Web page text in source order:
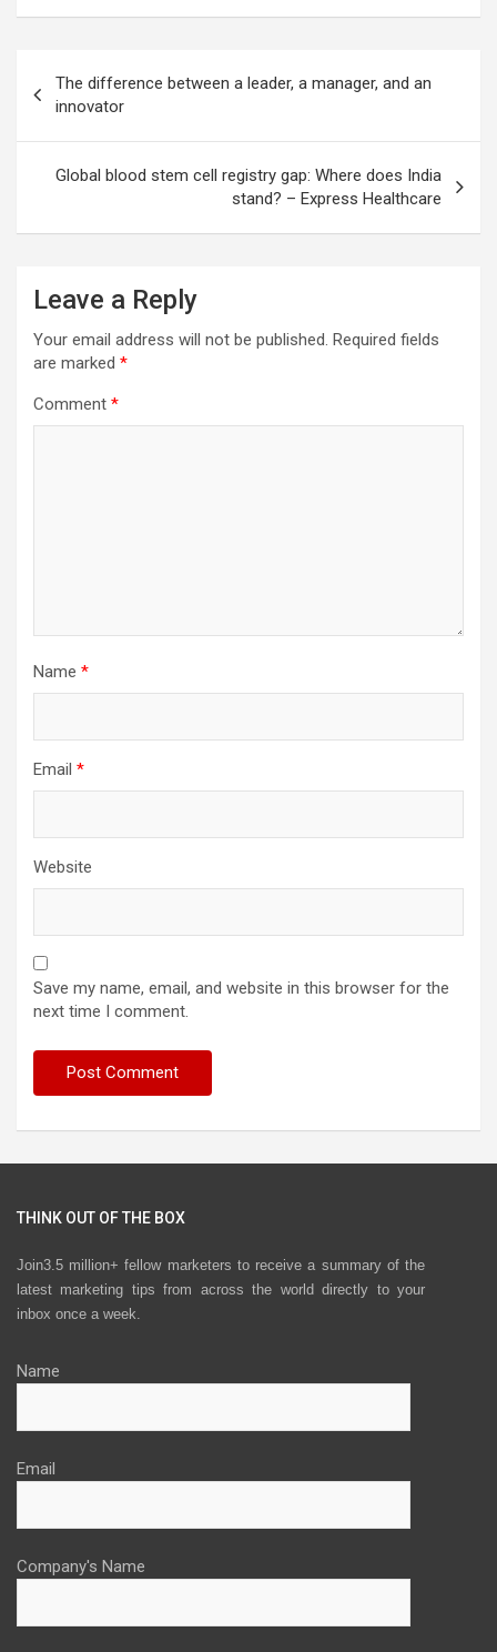
navigation
The difference between a leader, a manager, and an
innovator
Global blood stem cell registry gap: Where does India
stand? – Express Healthcare
Leave a Reply
Your email address will not be published. Required fields
are marked *
Comment *
Name *
Email *
Website
Save my name, email, and website in this browser for the
next time I comment.
THINK OUT OF THE BOX
Join3.5 million+ fellow marketers to receive a summary of the
latest marketing tips from across the world directly to your
inbox once a week.
Name
Email
Company's Name